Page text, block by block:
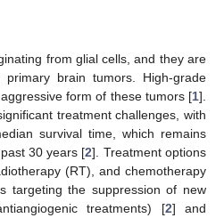
from glial cells, and they are
brain tumors. High-grade
form of these tumors [1].
treatment challenges, with
survival time, which remains
30 years [2]. Treatment options
(RT), and chemotherapy
targeting the suppression of new
treatments) [2] and